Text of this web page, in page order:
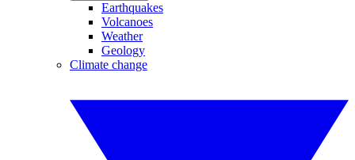
Earthquakes
Volcanoes
Weather
Geology
Climate change